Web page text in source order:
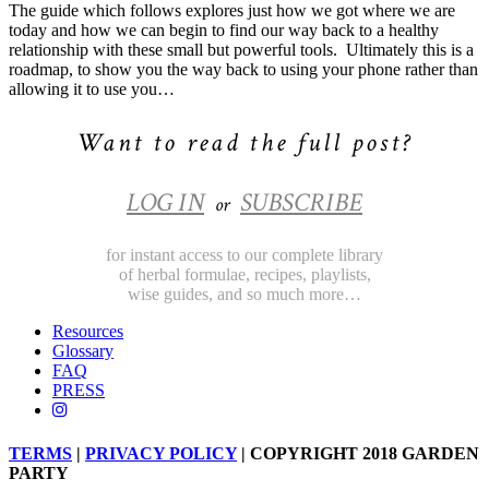
The guide which follows explores just how we got where we are
today and how we can begin to find our way back to a healthy
relationship with these small but powerful tools. Ultimately this is a
roadmap, to show you the way back to using your phone rather than
allowing it to use you…
Want to read the full post?
LOG IN or SUBSCRIBE
for instant access to our complete library
of herbal formulae, recipes, playlists,
wise guides, and so much more…
Resources
Glossary
FAQ
PRESS
TERMS | PRIVACY POLICY| COPYRIGHT 2018 GARDEN
PARTY